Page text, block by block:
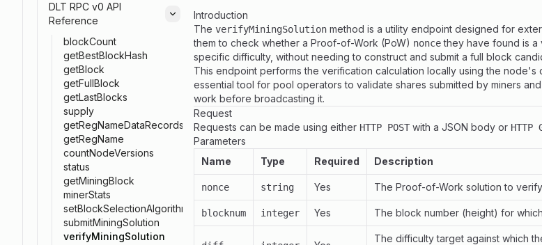
DLT RPC v0 API
Reference
Toggle
blockCount
getBestBlockHash
getBlock
getFullBlock
getLastBlocks
supply
getRegNameDataRecords
getRegName
countNodeVersions
status
getMiningBlock
minerStats
setBlockSelectionAlgorithm
submitMiningSolution
verifyMiningSolution
Introduction
The verifyMiningSolution method is a utility endpoint designed for
them to check whether a Proof-of-Work (PoW) noncethey have found is a
specific difficulty, without needing to construct and submit a full block
This endpoint performs the verification calculation locally using the node's
essential tool for pool operators to validate shares submitted by miners
work before broadcasting it.
Request
Requests can be made using either HTTP POST with a JSON body or HTTP
Parameters
Name
Type Required Description
nonce string Yes The Proof-of-Work solution to
blocknum integer Yes The block number (height) for
The difficulty target against which